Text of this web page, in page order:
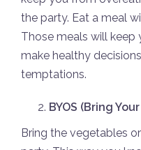
the party. Eat a meal
Those meals will
make healthy
temptations.
BYOS (Bring
Bring the vegetables